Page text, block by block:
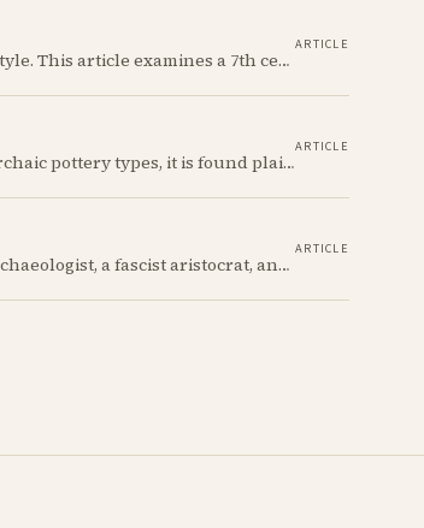
Explore ancient Cypriot art through the Iron Age "free field" style. This article examines a 7th century BCE jug with an abstract human figure, illustrating a shift in artistic expression. Learn about the style's development, its blend of local and foreign influences, and its place in Cyprus's history.
ARTICLE
The Cypriot Oinochoe is one of the most recognizable cypro-archaic pottery types, it is found plain, adorned with geometric shapes, as well as free field art. Let's dive into its background, the types, its evolution and some interesting examples.
ARTICLE
Its owners include a decorated Civil War hero, a pioneering archaeologist, a fascist aristocrat, and a suspected WWII spy. Discover the astonishing 2,700-year story of the simple Cypriot jug that links their incredible and notorious lives.
ARTICLE